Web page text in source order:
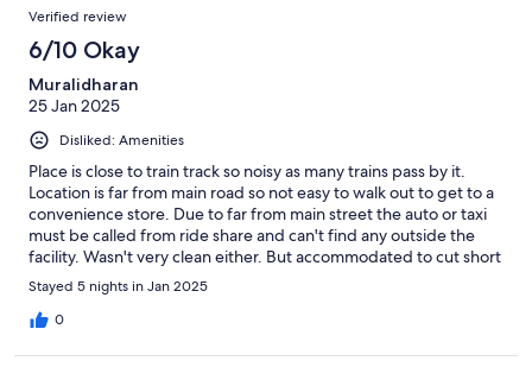
Verified review
6/10 Okay
Muralidharan
25 Jan 2025
Disliked: Amenities
Place is close to train track so noisy as many trains pass by it.
Location is far from main road so not easy to walk out to get to a
convenience store. Due to far from main street the auto or taxi
must be called from ride share and can't find any outside the
facility. Wasn't very clean either. But accommodated to cut short
the stay but wasn't able to change the reservation from both
Expedia and the hotel. That's a problem with Expedia.
Stayed 5 nights in Jan 2025
0